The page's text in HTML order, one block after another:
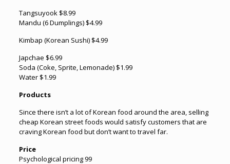
Tangsuyook $8.99
Mandu (6 Dumplings) $4.99
Kimbap (Korean Sushi) $4.99
Japchae $6.99
Soda (Coke, Sprite, Lemonade) $1.99
Water $1.99
Products
Since there isn’t a lot of Korean food around the area, selling
cheap Korean street foods would satisfy customers that are
craving Korean food but don’t want to travel far.
Price
Psychological pricing 99